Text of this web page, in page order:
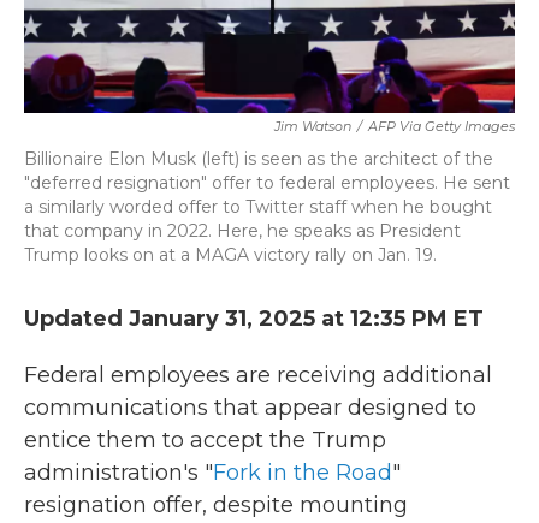
Jim Watson / AFP Via Getty Images
Billionaire Elon Musk (left) is seen as the architect of the
"deferred resignation" offer to federal employees. He sent
a similarly worded offer to Twitter staff when he bought
that company in 2022. Here, he speaks as President
Trump looks on at a MAGA victory rally on Jan. 19.
Updated January 31, 2025 at 12:35 PM ET
Federal employees are receiving additional
communications that appear designed to
entice them to accept the Trump
administration's "Fork in the Road"
resignation offer, despite mounting